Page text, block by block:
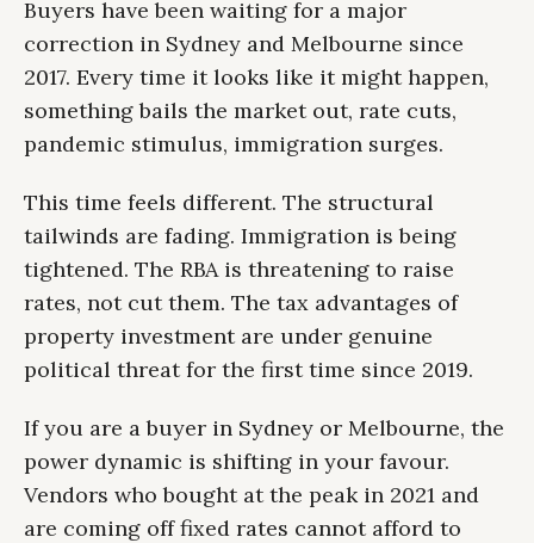
Buyers have been waiting for a major
correction in Sydney and Melbourne since
2017. Every time it looks like it might happen,
something bails the market out, rate cuts,
pandemic stimulus, immigration surges.
This time feels different. The structural
tailwinds are fading. Immigration is being
tightened. The RBA is threatening to raise
rates, not cut them. The tax advantages of
property investment are under genuine
political threat for the first time since 2019.
If you are a buyer in Sydney or Melbourne, the
power dynamic is shifting in your favour.
Vendors who bought at the peak in 2021 and
are coming off fixed rates cannot afford to